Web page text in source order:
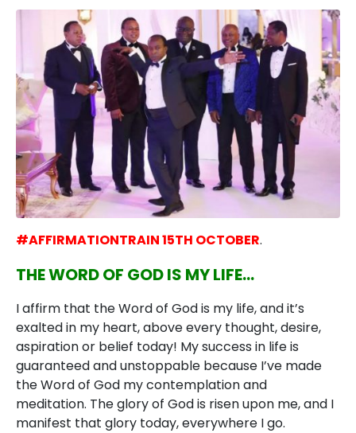
#AFFIRMATIONTRAIN 15TH OCTOBER.
THE WORD OF GOD IS MY LIFE…
I affirm that the Word of God is my life, and it’s
exalted in my heart, above every thought, desire,
aspiration or belief today! My success in life is
guaranteed and unstoppable because I’ve made
the Word of God my contemplation and
meditation. The glory of God is risen upon me, and I
manifest that glory today, everywhere I go.